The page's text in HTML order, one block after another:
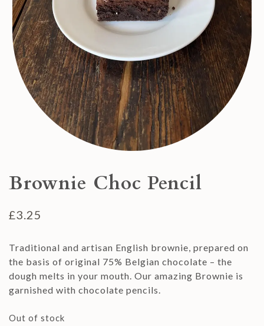
Brownie Choc Pencil
£3.25
Traditional and artisan English brownie, prepared on
the basis of original 75% Belgian chocolate – the
dough melts in your mouth. Our amazing Brownie is
garnished with chocolate pencils.
Out of stock